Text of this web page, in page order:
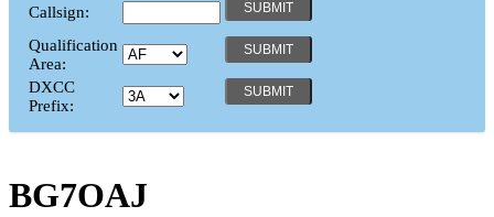
Callsign:
Qualification
Area:
DXCC
Prefix:
BG7OAJ